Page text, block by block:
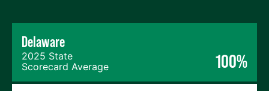
Delaware
2025 State
Scorecard Average
100%